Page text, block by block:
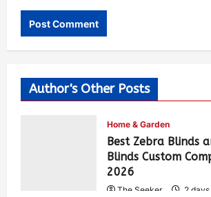
Author's Other Posts
Home & Garden
Best Zebra Blinds
Blinds Custom
2026
The Seeker 2